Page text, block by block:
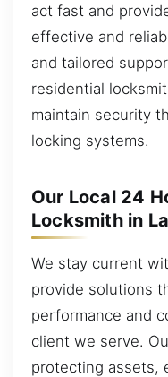
act fast and
effective and
and tailored
residential
maintain security
locking systems.
Our Local 24
Locksmith in
We stay current
provide solutions
performance and
client we serve.
protecting assets,